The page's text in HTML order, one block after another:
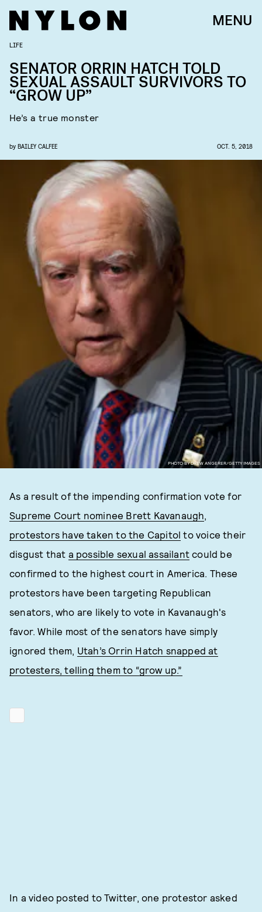
MENU
PHOTO BY DREW ANGERER/GETTY IMAGES
LIFE
SENATOR ORRIN HATCH TOLD
SEXUAL ASSAULT SURVIVORS TO
“GROW UP”
He’s a true monster
by BAILEY CALFEE OCT. 5, 2018
As a result of the impending confirmation vote for
Supreme Court nominee Brett Kavanaugh,
protestors have taken to the Capitol to voice their
disgust that a possible sexual assailant could be
confirmed to the highest court in America. These
protestors have been targeting Republican
senators, who are likely to vote in Kavanaugh's
favor. While most of the senators have simply
ignored them, Utah’s Orrin Hatch snapped at
protesters, telling them to “grow up.”
In a video posted to Twitter, one protestor asked